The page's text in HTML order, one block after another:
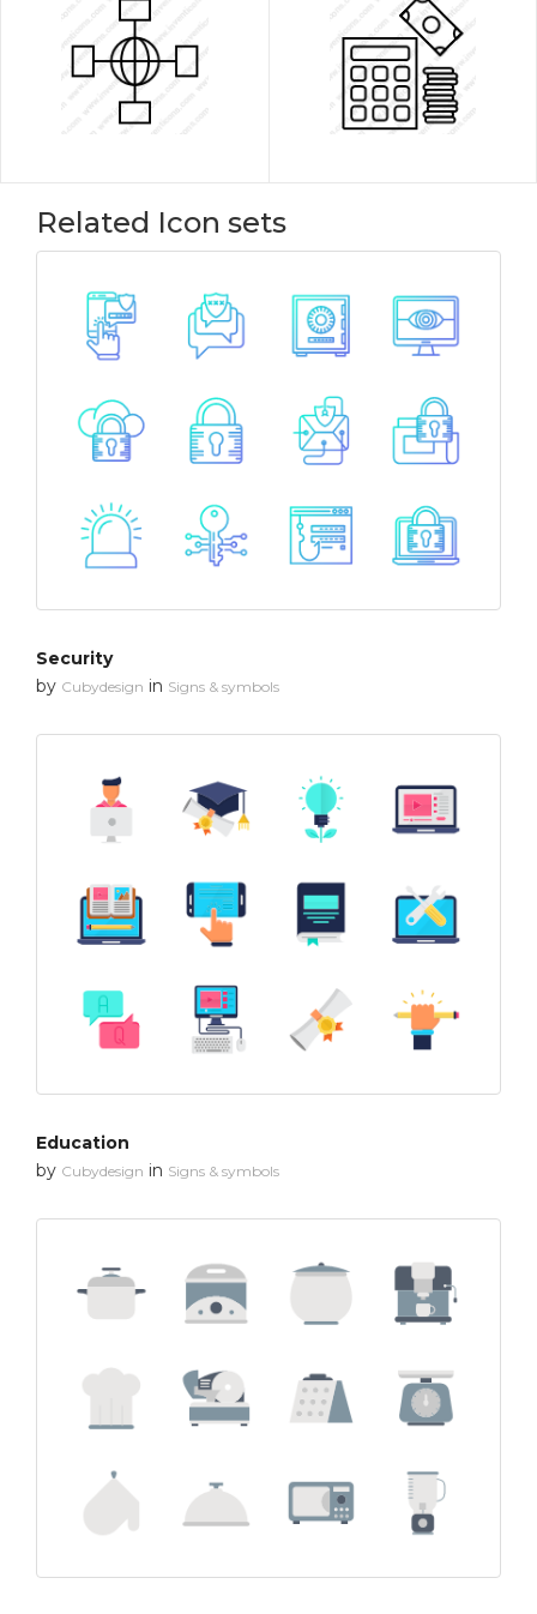
Related Icon sets
Security
by Cubydesign in Signs & symbols
Education
by Cubydesign in Signs & symbols